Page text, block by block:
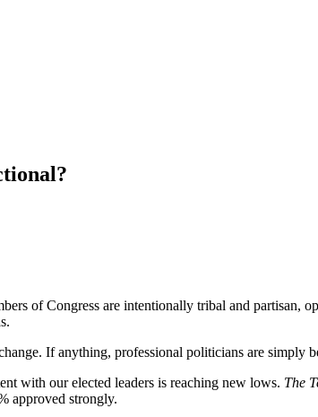
of Congress are intentionally tribal and partisan,
If anything, professional politicians are simply
with our elected leaders is reaching new lows. The
approved strongly.